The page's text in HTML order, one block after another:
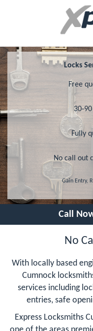
Locks
Free
30-
Fully
No call out
Gain Entry,
Call
No
With locally based
Cumnock
services including
entries, safe
Express Locksmiths